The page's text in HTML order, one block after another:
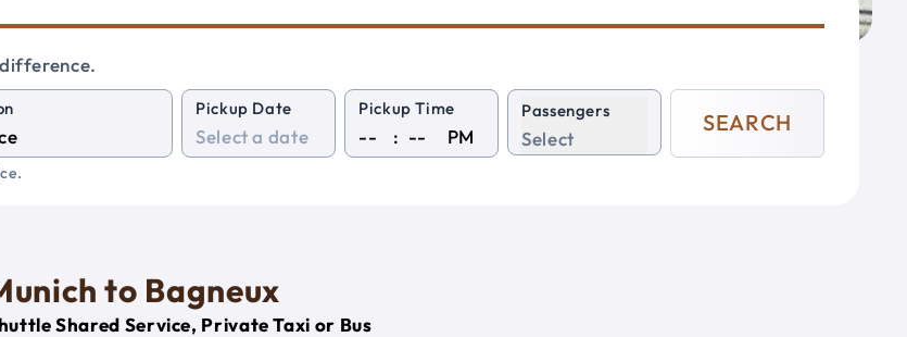
Pickup Date Pickup Time
: PM
Passengers
Select
SEARCH
to Bagneux
Shared Service, Private Taxi or Bus